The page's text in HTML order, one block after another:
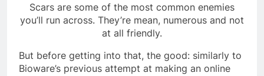
Scars are some of the most common enemies
you’ll run across. They’re mean, numerous and not
at all friendly.
But before getting into that, the good: similarly to
Bioware’s previous attempt at making an online